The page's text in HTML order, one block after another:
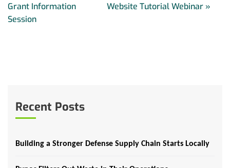
Grant Information
Session
Website Tutorial Webinar »
Recent Posts
Building a Stronger Defense Supply Chain Starts Locally